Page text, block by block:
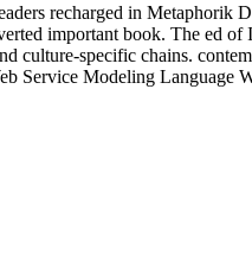
recharged in Metaphorik
important book. The ed of
culture-specific chains.
Service Modeling Language